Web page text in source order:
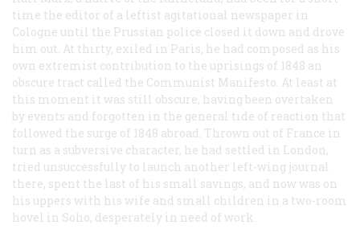
time the editor of a leftist agitational newspaper in
Cologne until the Prussian police closed it down and drove
him out. At thirty, exiled in Paris, he had composed as his
own extremist contribution to the uprisings of 1848 an
obscure tract called the Communist Manifesto . At least at
this moment it was still obscure, having been overtaken
by events and forgotten in the general tide of reaction that
followed the surge of 1848 abroad. Thrown out of France in
turn as a subversive character, he had settled in London,
tried unsuccessfully to launch another left-wing journal
there, spent the last of his small savings, and now was on
his uppers with his wife and small children in a two-room
hovel in Soho, desperately in need of work.